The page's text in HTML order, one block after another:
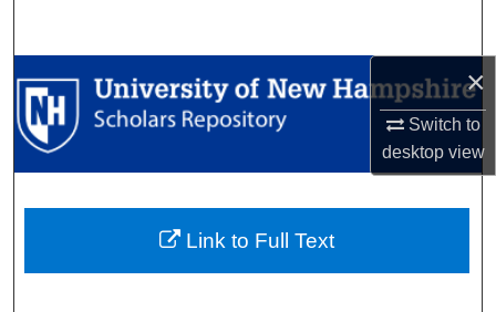
×
Switch to
desktopview
Browse Collections
My Account
Digital Commons Network™
Link to Full Text